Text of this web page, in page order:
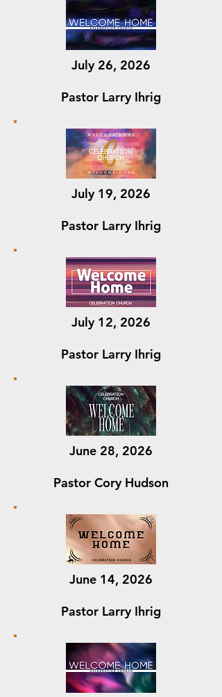
July 26, 2026
Pastor Larry Ihrig
July 19, 2026
Pastor Larry Ihrig
July 12, 2026
Pastor Larry Ihrig
June 28, 2026
Pastor Cory Hudson
June 14, 2026
Pastor Larry Ihrig